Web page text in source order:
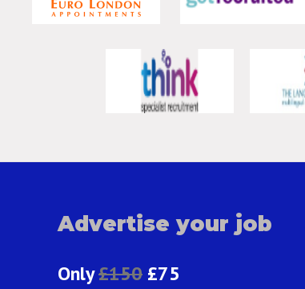
Advertise your job
Only£150 £75